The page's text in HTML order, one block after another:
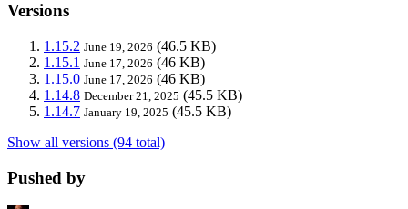
Versions
1.15.2 June 19, 2026 (46.5 KB)
1.15.1 June 17, 2026 (46 KB)
1.15.0 June 17, 2026 (46 KB)
1.14.8 December 21, 2025 (45.5 KB)
1.14.7 January 19, 2025 (45.5 KB)
Show all versions (94 total)
Pushed by